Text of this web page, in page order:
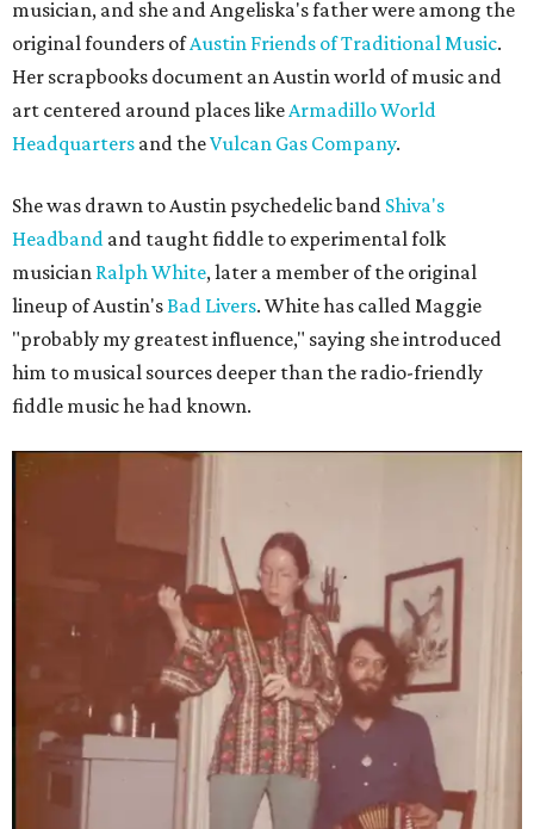
musician, and she and Angeliska's father were among the
original founders ofAustin Friends of Traditional Music.
Her scrapbooks document an Austin world of music and
art centered around places likeArmadillo World
Headquarters and theVulcan Gas Company.
She was drawn to Austin psychedelic band Shiva's
Headband and taught fiddle to experimental folk
musician Ralph White, later a member of the original
lineup of Austin'sBad Livers. White has called Maggie
"probably my greatest influence," saying she introduced
him to musical sources deeper than the radio-friendly
fiddle music he had known.